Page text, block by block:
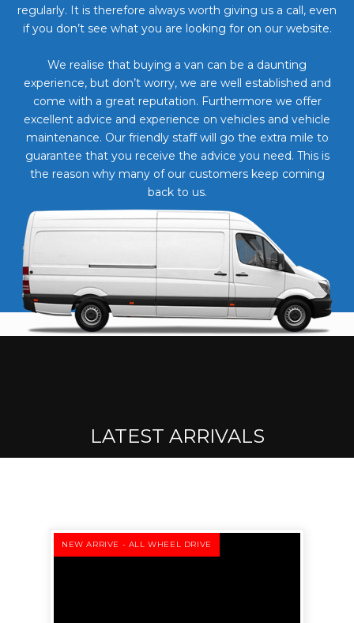
regularly. It is therefore always worth giving us a call, even
if you don’t see what you are looking for on our website.
We realise that buying a van can be a daunting
experience, but don’t worry, we are well established and
come with a great reputation. Furthermore we offer
excellent advice and experience on vehicles and vehicle
maintenance. Our friendly staff will go the extra mile to
guarantee that you receive the advice you need. This is
the reason why many of our customers keep coming
back to us.
LATEST ARRIVALS
NEW ARRIVE - ALL WHEEL DRIVE